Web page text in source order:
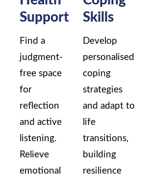
Support
Find a
judgment-
free space
for
reflection
and active
listening.
Relieve
emotional
Skills
Develop
personalised
coping
strategies
and adapt to
life
transitions,
building
resilience